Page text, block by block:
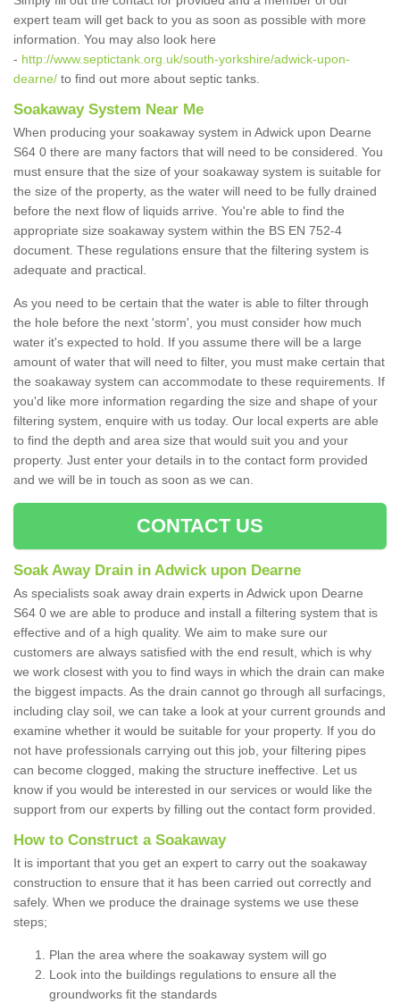
expert team will get back to you as soon as possible with more
information. You may also look here
- http://www.septictank.org.uk/south-yorkshire/adwick-upon-
dearne/ to find out more about septic tanks.
Soakaway System Near Me
When producing your soakaway system in Adwick upon Dearne
S64 0 there are many factors that will need to be considered. You
must ensure that the size of your soakaway system is suitable for
the size of the property, as the water will need to be fully drained
before the next flow of liquids arrive. You're able to find the
appropriate size soakaway system within the BS EN 752-4
document. These regulations ensure that the filtering system is
adequate and practical.
As you need to be certain that the water is able to filter through
the hole before the next 'storm', you must consider how much
water it's expected to hold. If you assume there will be a large
amount of water that will need to filter, you must make certain that
the soakaway system can accommodate to these requirements. If
you'd like more information regarding the size and shape of your
filtering system, enquire with us today. Our local experts are able
to find the depth and area size that would suit you and your
property. Just enter your details in to the contact form provided
and we will be in touch as soon as we can.
CONTACT US
Soak Away Drain in Adwick upon Dearne
As specialists soak away drain experts in Adwick upon Dearne
S64 0 we are able to produce and install a filtering system that is
effective and of a high quality. We aim to make sure our
customers are always satisfied with the end result, which is why
we work closest with you to find ways in which the drain can make
the biggest impacts. As the drain cannot go through all surfacings,
including clay soil, we can take a look at your current grounds and
examine whether it would be suitable for your property. If you do
not have professionals carrying out this job, your filtering pipes
can become clogged, making the structure ineffective. Let us
know if you would be interested in our services or would like the
support from our experts by filling out the contact form provided.
How to Construct a Soakaway
It is important that you get an expert to carry out the soakaway
construction to ensure that it has been carried out correctly and
safely. When we produce the drainage systems we use these
steps;
Plan the area where the soakaway system will go
Look into the buildings regulations to ensure all the
groundworks fit the standards